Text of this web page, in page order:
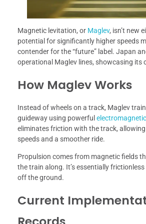
Magnetic levitation, or Maglev, isn’t new
potential for significantly higher speeds
contender for the “future” label. Japan
operational Maglev lines, showcasing its
How Maglev Works
Instead of wheels on a track, Maglev
guideway using powerful
eliminates friction with the track,
speeds and a smoother ride.
Propulsion comes from magnetic fields
the train along. It’s essentially
off the ground.
Current